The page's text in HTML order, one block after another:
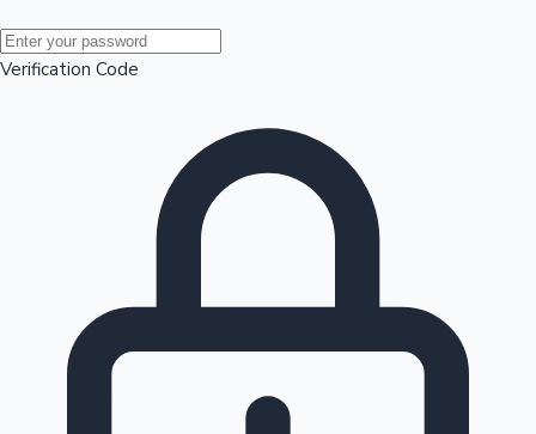
Mollywood News
Verification Code